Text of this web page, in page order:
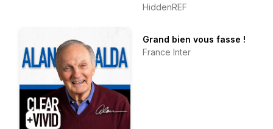
HiddenREF
Grand bien vous fasse !
France Inter